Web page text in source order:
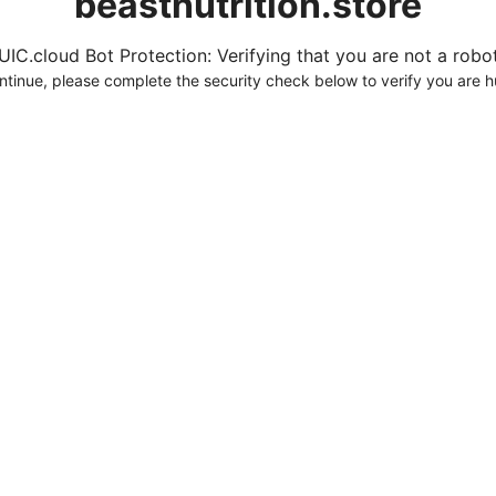
Bot Protection: Verifying that you are not a
please complete the security check below to verify you are